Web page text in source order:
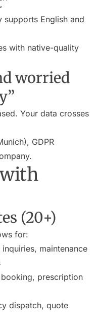
supports English and
with native-quality
worried
Your data crosses
GDPR
(20+)
for:
inquiries, maintenance
prescription
dispatch, quote